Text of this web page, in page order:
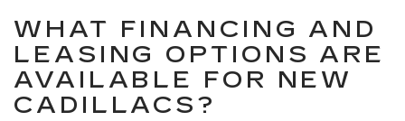
WHAT FINANCING AND
LEASING OPTIONS ARE
AVAILABLE FOR NEW
CADILLACS?